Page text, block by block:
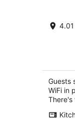
Guests
WiFi in
There's